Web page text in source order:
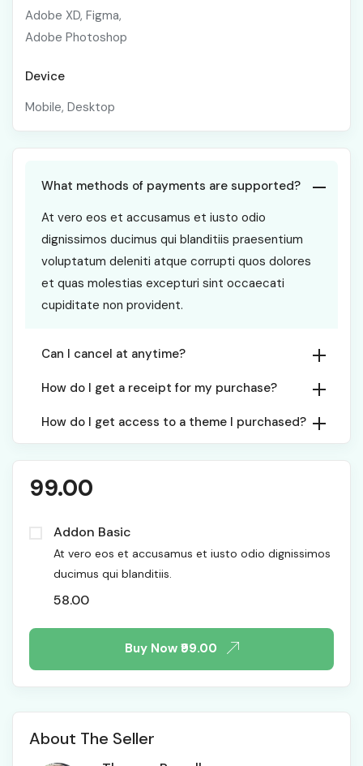
Adobe XD, Figma,
Adobe Photoshop
Device
Mobile, Desktop
What methods of payments are supported?
At vero eos et accusamus et iusto odio
dignissimos ducimus qui blanditiis praesentium
voluptatum deleniti atque corrupti quos dolores
et quas molestias excepturi sint occaecati
cupiditate non provident.
Can I cancel at anytime?
How do I get a receipt for my purchase?
How do I get access to a theme I purchased?
99.00
Addon Basic
At vero eos et accusamus et iusto odio dignissimos
ducimus qui blanditiis.
58.00
Buy Now ₹99.00
About The Seller